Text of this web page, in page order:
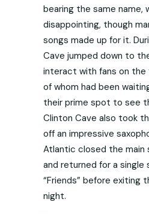
bearing the same name,
disappointing, though
songs made up for it.
Cave jumped down to
interact with fans on the
of whom had been
their prime spot to see
Clinton Cave also took
off an impressive
Atlantic closed the main
and returned for a single
“Friends” before exiting
night.